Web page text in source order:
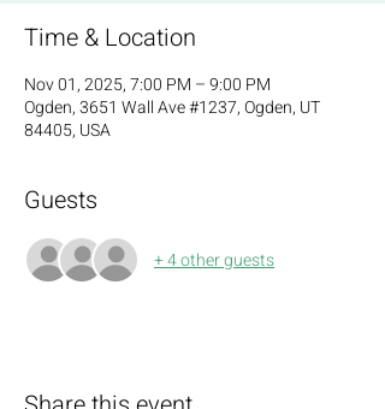
Time & Location
Nov 01, 2025, 7:00 PM – 9:00 PM
Ogden, 3651 Wall Ave #1237, Ogden, UT
84405, USA
Guests
+ 4 other guests